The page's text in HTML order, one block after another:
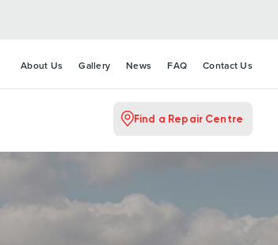
About Us Gallery News FAQ Contact Us
Find a Repair Centre